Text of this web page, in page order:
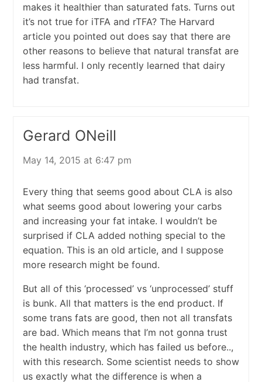
makes it healthier than saturated fats. Turns out
it’s not true for iTFA and rTFA? The Harvard
article you pointed out does say that there are
other reasons to believe that natural transfat are
less harmful. I only recently learned that dairy
had transfat.
Gerard ONeill
May 14, 2015 at 6:47 pm
Every thing that seems good about CLA is also
what seems good about lowering your carbs
and increasing your fat intake. I wouldn’t be
surprised if CLA added nothing special to the
equation. This is an old article, and I suppose
more research might be found.
But all of this ‘processed’ vs ‘unprocessed’ stuff
is bunk. All that matters is the end product. If
some trans fats are good, then not all transfats
are bad. Which means that I’m not gonna trust
the health industry, which has failed us before..,
with this research. Some scientist needs to show
us exactly what the difference is when a